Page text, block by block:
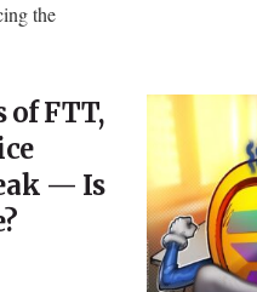
the
of FTT,
— Is